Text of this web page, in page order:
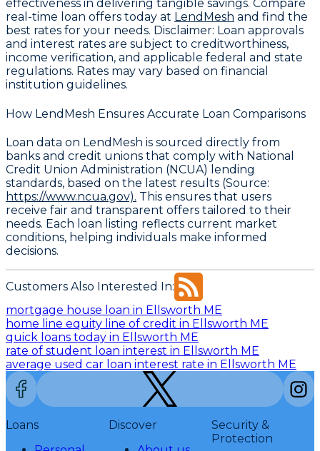
effectiveness in delivering tangible savings. Compare
real-time loan offers today at LendMesh and find the
best rates for your needs. Disclaimer: Loan approvals
and interest rates are subject to creditworthiness,
income verification, and applicable federal and state
regulations. Rates may vary based on financial
institution guidelines.
How LendMesh Ensures Accurate Loan Comparisons
Loan data on LendMesh is sourced directly from
banks and credit unions that comply with National
Credit Union Administration (NCUA) lending
standards, based on the latest results (Source:
https://www.ncua.gov). This ensures that users
receive fair and transparent offers tailored to their
needs. Each loan listing reflects current market
conditions, helping individuals make informed
decisions.
Customers Also Interested In:
mortgage house loan in Ellsworth ME
home line equity line of credit in Ellsworth ME
quick loans today in Ellsworth ME
rate of student loan interest in Ellsworth ME
average used car loan interest rate in Ellsworth ME
Loans
Discover
Security &
Protection